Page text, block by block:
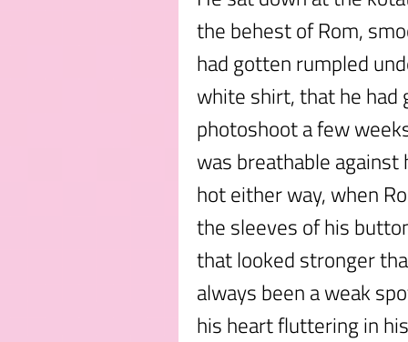
the behest of Rom,
had gotten rumpled
white shirt, that he
photoshoot a few
was breathable
hot either way, when
the sleeves of his
that looked stronger
always been a weak
his heart fluttering in